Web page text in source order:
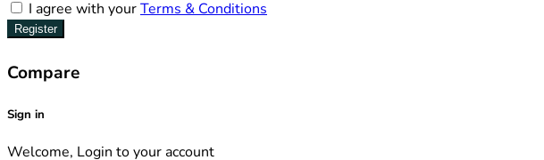
I agree with yourTerms & Conditions
Register
Compare
Sign in
Welcome, Login to your account